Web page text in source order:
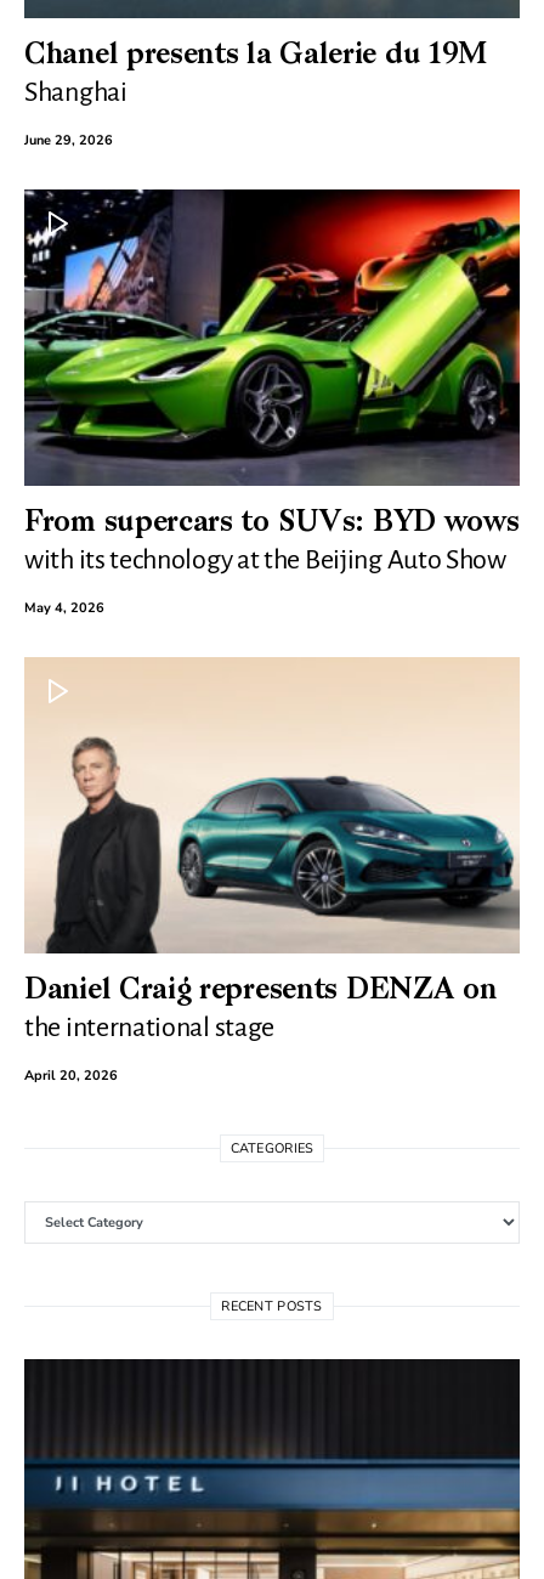
Chanel presents la Galerie du 19M
Shanghai
June 29, 2026
From supercars to SUVs: BYD wows
with its technology at the Beijing Auto Show
May 4, 2026
Daniel Craig represents DENZA on
the international stage
April 20, 2026
CATEGORIES
RECENT POSTS